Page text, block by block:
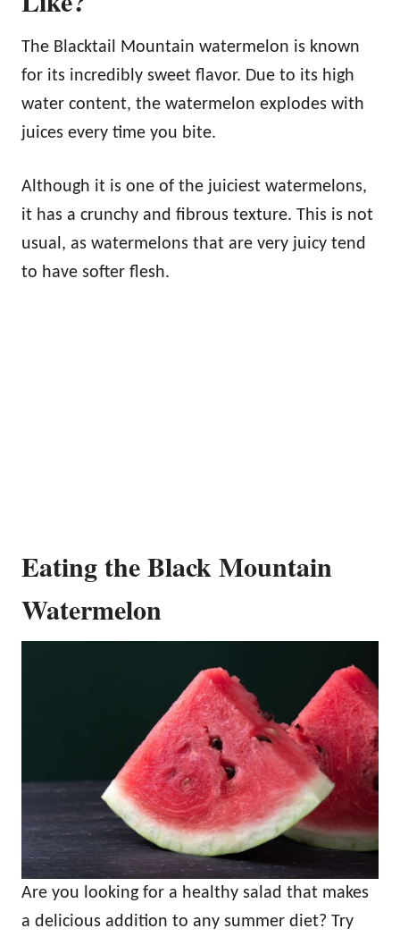
The Blacktail Mountain watermelon is known
for its incredibly sweet flavor. Due to its high
water content, the watermelon explodes with
juices every time you bite.
Although it is one of the juiciest watermelons,
it has a crunchy and fibrous texture. This is not
usual, as watermelons that are very juicy tend
to have softer flesh.
Eating the Black Mountain
Watermelon
Are you looking for a healthy salad that makes
a delicious addition to any summer diet? Try